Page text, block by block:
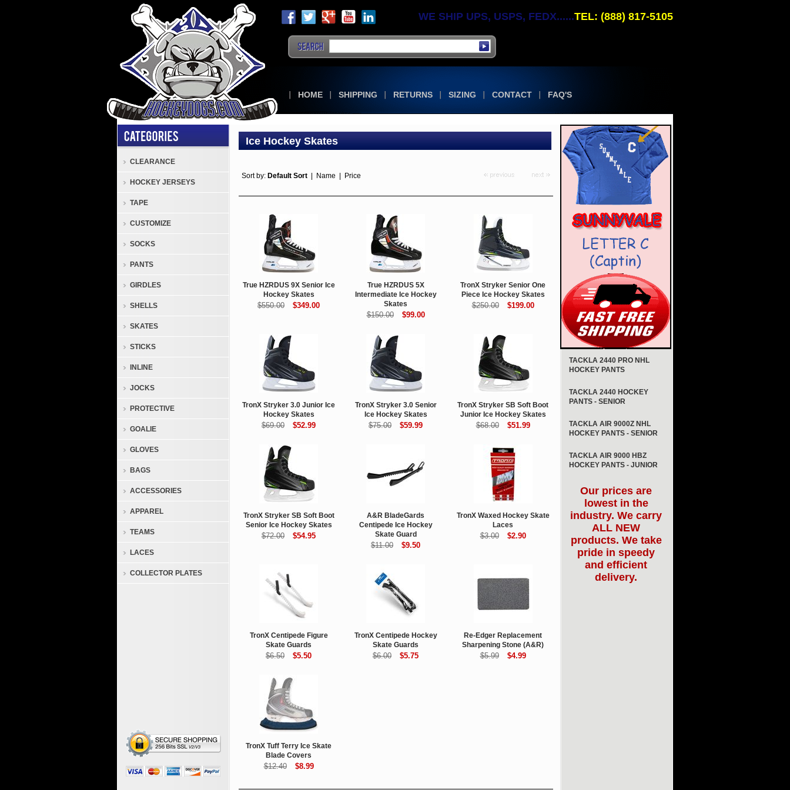
HOME SHIPPING RETURNS SIZING CONTACT FAQ'S
WE SHIP UPS, USPS, FEDX......TEL: (888) 817-5105
Ice Hockey Skates
Sort by: Default Sort Name Price
True HZRDUS 9X Senior Ice
Hockey Skates
$550.00 $349.00
True HZRDUS 5X
Intermediate Ice Hockey
Skates
$150.00 $99.00
TronX Stryker Senior One
Piece Ice Hockey Skates
$250.00 $199.00
TronX Stryker 3.0 Junior Ice
Hockey Skates
$69.00 $52.99
TronX Stryker 3.0 Senior
Ice Hockey Skates
$75.00 $59.99
TronX Stryker SB Soft Boot
Junior Ice Hockey Skates
$68.00 $51.99
TronX Stryker SB Soft Boot
Senior Ice Hockey Skates
$72.00 $54.95
A&R BladeGards
Centipede Ice Hockey
Skate Guard
$11.00 $9.50
TronX Waxed Hockey Skate
Laces
$3.00 $2.90
TronX Centipede Figure
Skate Guards
$6.50 $5.50
TronX Centipede Hockey
Skate Guards
$6.00 $5.75
Re-Edger Replacement
Sharpening Stone (A&R)
$5.99 $4.99
TronX Tuff Terry Ice Skate
Blade Covers
$12.40 $8.99
TACKLA 2440 PRO NHL
HOCKEY PANTS
TACKLA 2440 HOCKEY
PANTS - SENIOR
TACKLA AIR 9000Z NHL
HOCKEY PANTS - SENIOR
TACKLA AIR 9000 HBZ
HOCKEY PANTS - JUNIOR
Our prices are
lowest in the
industry. We carry
ALL NEW
products. We take
pride in speedy
and efficient
delivery.
CLEARANCE
HOCKEY JERSEYS
TAPE
CUSTOMIZE
SOCKS
PANTS
GIRDLES
SHELLS
SKATES
STICKS
INLINE
JOCKS
PROTECTIVE
GOALIE
GLOVES
BAGS
ACCESSORIES
APPAREL
TEAMS
LACES
COLLECTOR PLATES